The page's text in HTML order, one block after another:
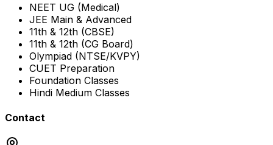
NEET UG (Medical)
JEE Main & Advanced
11th & 12th (CBSE)
11th & 12th (CG Board)
Olympiad (NTSE/KVPY)
CUET Preparation
Foundation Classes
Hindi Medium Classes
Contact